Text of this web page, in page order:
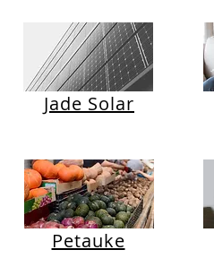
Jade Solar
Petauke